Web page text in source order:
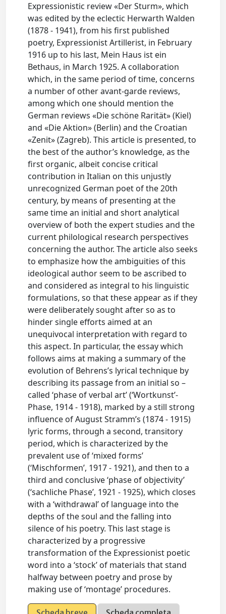
Expressionistic review «Der Sturm», which
was edited by the eclectic Herwarth Walden
(1878 - 1941), from his first published
poetry, Expressionist Artillerist, in February
1916 up to his last, Mein Haus ist ein
Bethaus, in March 1925. A collaboration
which, in the same period of time, concerns
a number of other avant-garde reviews,
among which one should mention the
German reviews «Die schöne Rarität» (Kiel)
and «Die Aktion» (Berlin) and the Croatian
«Zenit» (Zagreb). This article is presented, to
the best of the author’s knowledge, as the
first organic, albeit concise critical
contribution in Italian on this unjustly
unrecognized German poet of the 20th
century, by means of presenting at the
same time an initial and short analytical
overview of both the expert studies and the
current philological research perspectives
concerning the author. The article also seeks
to emphasize how the ambiguities of this
ideological author seem to be ascribed to
and considered as integral to his linguistic
formulations, so that these appear as if they
were deliberately sought after so as to
hinder single efforts aimed at an
unequivocal interpretation with regard to
this aspect. In particular, the essay which
follows aims at making a summary of the
evolution of Behrens’s lyrical technique by
describing its passage from an initial so –
called ‘phase of verbal art’ (‘Wortkunst’-
Phase, 1914 - 1918), marked by a still strong
influence of August Stramm’s (1874 - 1915)
lyric forms, through a second, transitory
period, which is characterized by the
prevalent use of ‘mixed forms’
(‘Mischformen’, 1917 - 1921), and then to a
third and conclusive ‘phase of objectivity’
(‘sachliche Phase’, 1921 - 1925), which closes
with a ‘withdrawal’ of language into the
depths of the soul and the falling into
silence of his poetry. This last stage is
characterized by a progressive
transformation of the Expressionist poetic
word into a ‘stock’ of materials that stand
halfway between poetry and prose by
making use of ‘montage’ procedures.